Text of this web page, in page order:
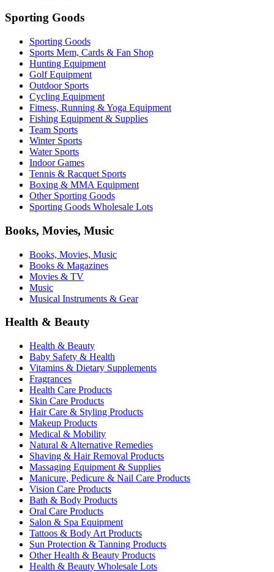
Sporting Goods
Sporting Goods
Sports Mem, Cards & Fan Shop
Hunting Equipment
Golf Equipment
Outdoor Sports
Cycling Equipment
Fitness, Running & Yoga Equipment
Fishing Equipment & Supplies
Team Sports
Winter Sports
Water Sports
Indoor Games
Tennis & Racquet Sports
Boxing & MMA Equipment
Other Sporting Goods
Sporting Goods Wholesale Lots
Books, Movies, Music
Books, Movies, Music
Books & Magazines
Movies & TV
Music
Musical Instruments & Gear
Health & Beauty
Health & Beauty
Baby Safety & Health
Vitamins & Dietary Supplements
Fragrances
Health Care Products
Skin Care Products
Hair Care & Styling Products
Makeup Products
Medical & Mobility
Natural & Alternative Remedies
Shaving & Hair Removal Products
Massaging Equipment & Supplies
Manicure, Pedicure & Nail Care Products
Vision Care Products
Bath & Body Products
Oral Care Products
Salon & Spa Equipment
Tattoos & Body Art Products
Sun Protection & Tanning Products
Other Health & Beauty Products
Health & Beauty Wholesale Lots